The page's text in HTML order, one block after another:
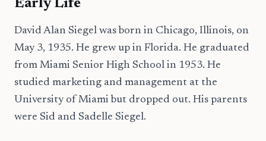
Early Life
David Alan Siegel was born in Chicago, Illinois, on
May 3, 1935. He grew up in Florida. He graduated
from Miami Senior High School in 1953. He
studied marketing and management at the
University of Miami but dropped out. His parents
were Sid and Sadelle Siegel.